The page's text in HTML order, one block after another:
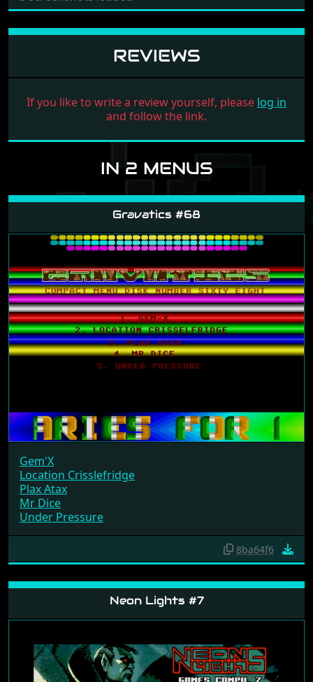
REVIEWS
If you like to write a review yourself, please log in
and follow the link.
IN 2 MENUS
Gravatics #68
Gem'X
Location Crisslefridge
Plax Atax
Mr Dice
Under Pressure
8ba64f6
Neon Lights #7